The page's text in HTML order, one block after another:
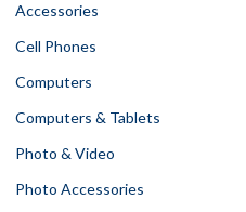
Accessories
Cell Phones
Computers
Computers & Tablets
Photo & Video
Photo Accessories